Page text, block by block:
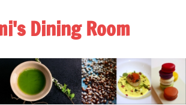
Dining Room